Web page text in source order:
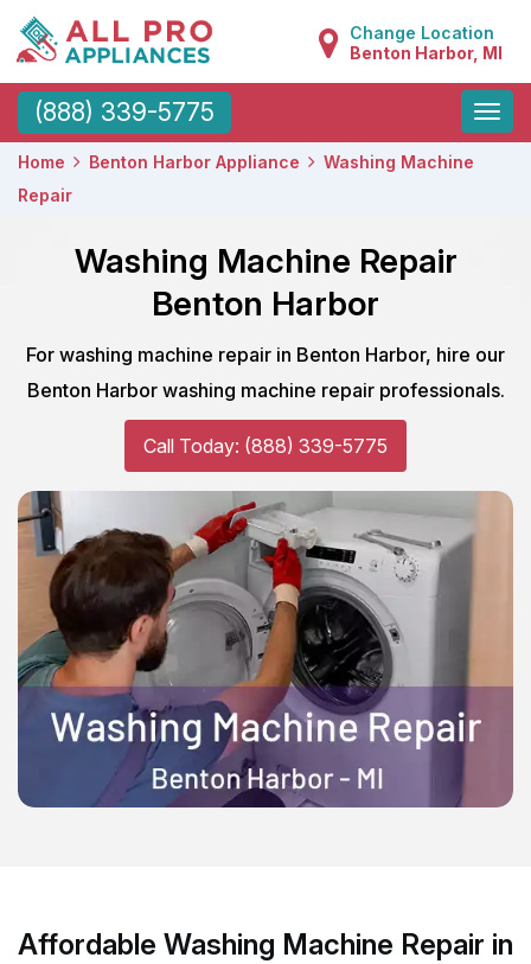
Change Location
Benton Harbor, MI
(888) 339-5775
Toggle
Home Benton Harbor Appliance
Washing Machine
Repair
Washing Machine Repair
Benton Harbor
For washing machine repair in Benton Harbor, hire our
Benton Harbor washing machine repair professionals.
Call Today: (888) 339-5775
Affordable Washing Machine Repair in